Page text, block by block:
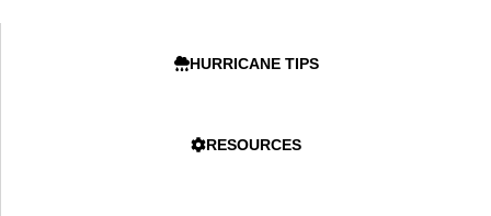
HURRICANE TIPS
RESOURCES